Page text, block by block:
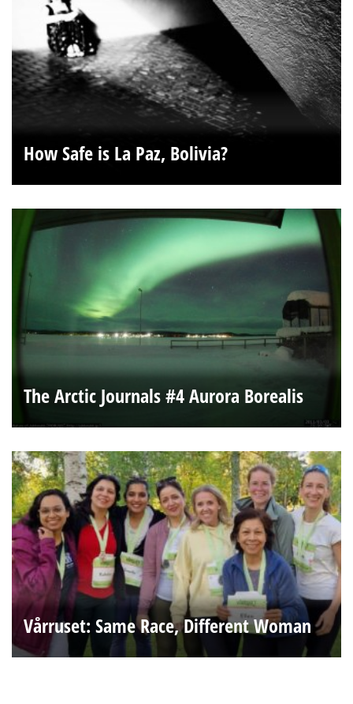
How Safe is La Paz, Bolivia?
The Arctic Journals #4 Aurora Borealis
Vårruset: Same Race, Different Woman